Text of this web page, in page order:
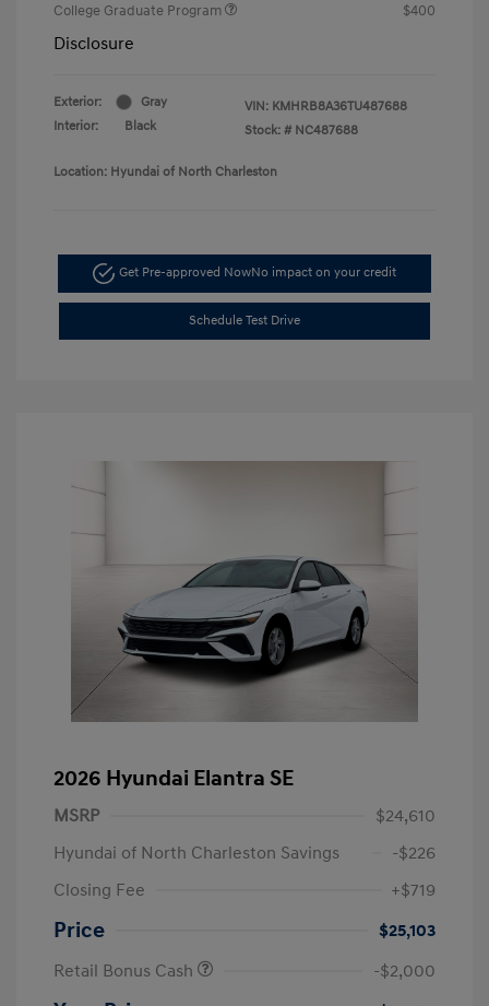
College Graduate Program
$400
Disclosure
Exterior:
Gray
Interior:
Black
VIN: KMHRB8A36TU487688
Stock: # NC487688
Location: Hyundai of North Charleston
Get Pre-approved NowNo impact on your credit
Schedule Test Drive
2026 Hyundai Elantra SE
MSRP
$24,610
Hyundai of North Charleston Savings
-$226
Closing Fee
+$719
Price
$25,103
Retail Bonus Cash
-$2,000